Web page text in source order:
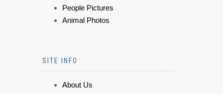
People Pictures
Animal Photos
SITE INFO
About Us